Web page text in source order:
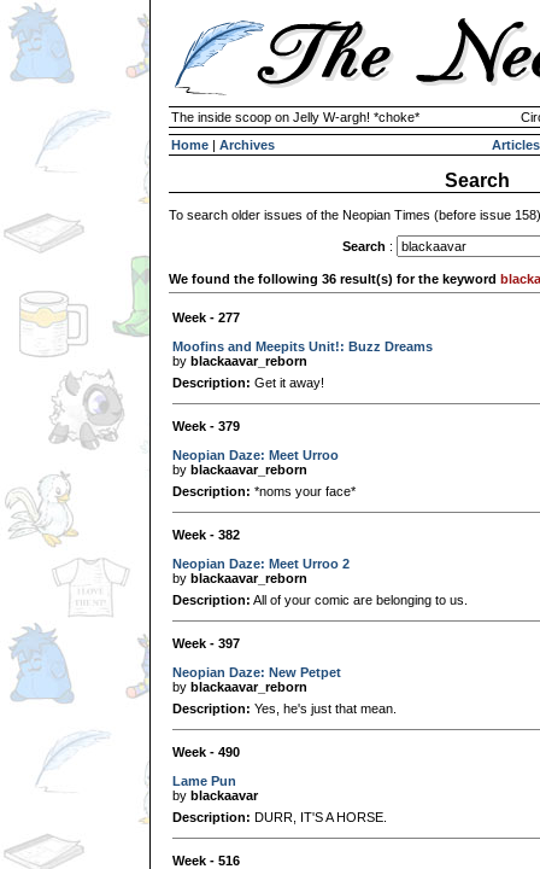
The inside scoop on Jelly W-argh! *choke*
Home | Archives Articles
Search
To search older issues of the Neopian Times (before issue
Search :
We found the following 36 result(s) for the keyword
Week - 277
Moofins and Meepits Unit!: Buzz Dreams
by blackaavar_reborn
Description: Get it away!
Week - 379
Neopian Daze: Meet Urroo
by blackaavar_reborn
Description: *noms your face*
Week - 382
Neopian Daze: Meet Urroo 2
by blackaavar_reborn
Description: All of your comic are belonging to us.
Week - 397
Neopian Daze: New Petpet
by blackaavar_reborn
Description: Yes, he's just that mean.
Week - 490
Lame Pun
by blackaavar
Description: DURR, IT'S A HORSE.
Week - 516